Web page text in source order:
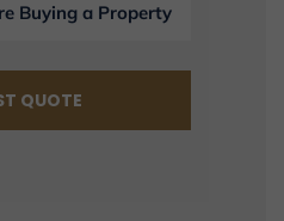
Buying a Property
QUOTE